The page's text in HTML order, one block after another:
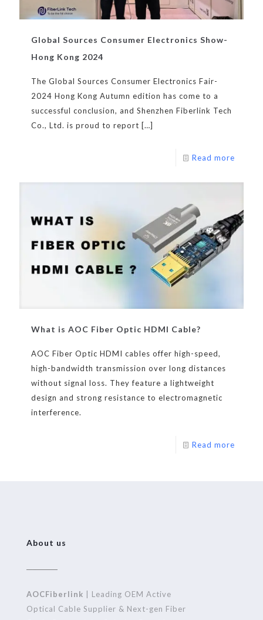
Global Sources Consumer Electronics Show-
Hong Kong 2024
The Global Sources Consumer Electronics Fair-
2024 Hong Kong Autumn edition has come to a
successful conclusion, and Shenzhen Fiberlink Tech
Co., Ltd. is proud to report […]
Read more
What is AOC Fiber Optic HDMI Cable?
AOC Fiber Optic HDMI cables offer high-speed,
high-bandwidth transmission over long distances
without signal loss. They feature a lightweight
design and strong resistance to electromagnetic
interference.
Read more
About us
AOCFiberlink | Leading OEM Active
Optical Cable Supplier & Next-gen Fiber